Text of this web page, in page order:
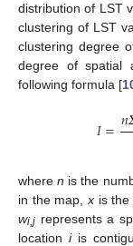
distribution of LST
clustering of LST
clustering degree
degree of spatial
following formula [
𝐼=𝑛
wheren is the
in the map, xis the
wi,j represents a
location iis